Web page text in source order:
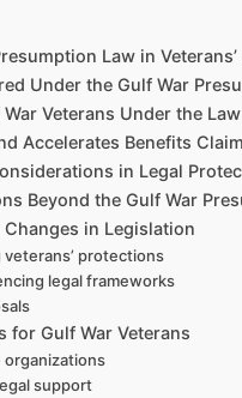
Law in
Under the Gulf War
Veterans Under the Law
Accelerates Benefits
in Legal
Beyond the Gulf War
Changes in Legislation
protections
legal frameworks
for Gulf War Veterans
organizations
support